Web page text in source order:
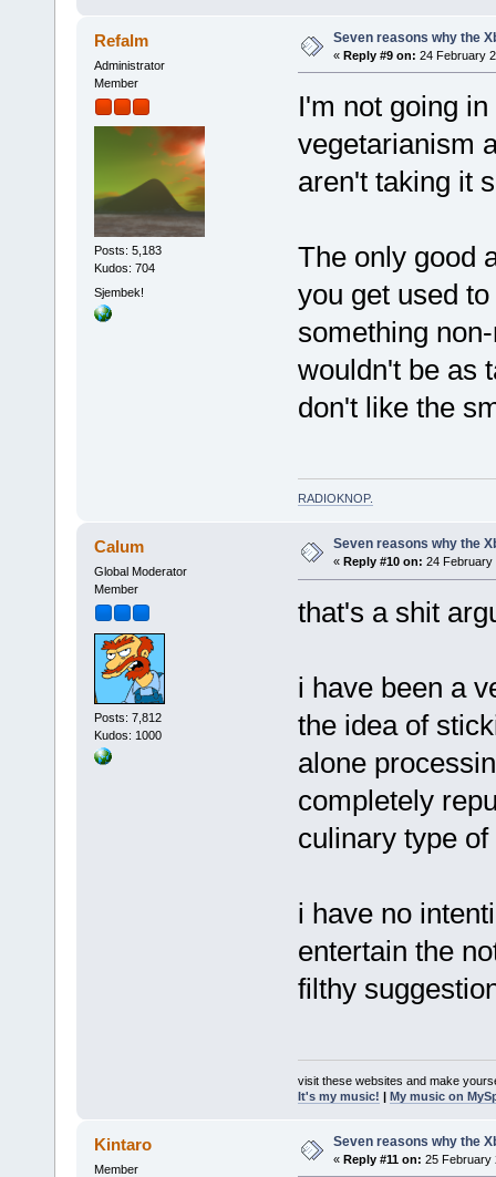
Refalm
Administrator
Member
Posts: 5,183
Kudos: 704
Sjembek!
Seven reasons why the
« Reply #9 on: 24 February
I'm not going
vegetarianism
aren't taking it
The only good
you get used
something
wouldn't be as
don't like the
RADIOKNOP.
Calum
Global Moderator
Member
Posts: 7,812
Kudos: 1000
Seven reasons why the
« Reply #10 on: 24 February
that's a shit
i have been a
the idea of
alone
completely
culinary type
i have no
entertain the
filthy
visit these websites and make
It's my music! | My music on
Kintaro
Member
Seven reasons why the
« Reply #11 on: 25 February